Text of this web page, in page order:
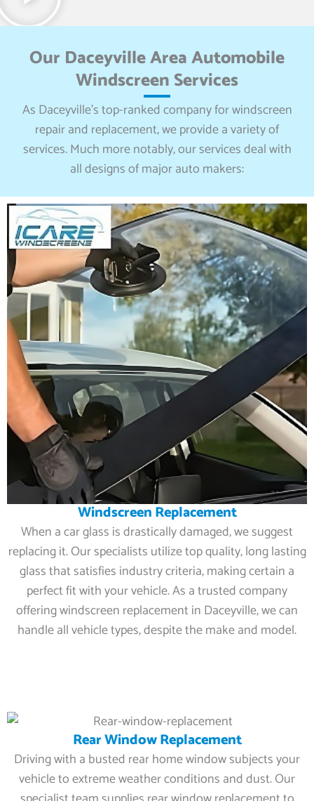
Our Daceyville Area Automobile
Windscreen Services
As Daceyville’s top-ranked company for windscreen
repair and replacement, we provide a variety of
services. Much more notably, our services deal with
all designs of major auto makers:
Windscreen Replacement
When a car glass is drastically damaged, we suggest
replacing it. Our specialists utilize top quality, long lasting
glass that satisfies industry criteria, making certain a
perfect fit with your vehicle. As a trusted company
offering windscreen replacement in Daceyville, we can
handle all vehicle types, despite the make and model.
Rear Window Replacement
Driving with a busted rear home window subjects your
vehicle to extreme weather conditions and dust. Our